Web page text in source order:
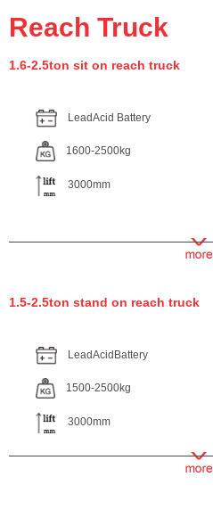
Reach Truck
1.6-2.5ton sit on reach truck
LeadAcid Battery
1600-2500kg
3000mm
1.5-2.5ton stand on reach truck
LeadAcidBattery
1500-2500kg
3000mm